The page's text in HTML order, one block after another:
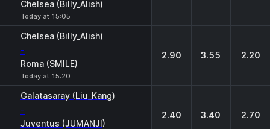
Chelsea (Billy_Alish)
Today at 15:05
Chelsea (Billy_Alish)
-
Roma (SMILE)
Today at 15:20
2.90 3.55 2.20
Galatasaray (Liu_Kang)
-
Juventus (JUMANJI)
2.40 3.40 2.70